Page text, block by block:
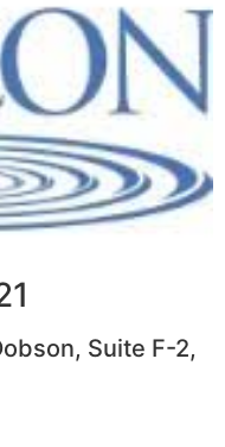
Suite F-2,